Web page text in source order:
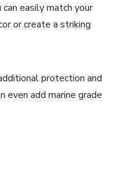
easily match your
or create a striking
protection and
even add marine grade